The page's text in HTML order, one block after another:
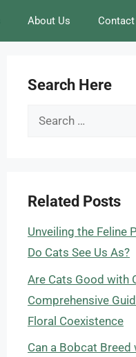
About Us Contact
Search Here
Search
Related Posts
Unveiling the Feline
Do Cats See Us As?
Are Cats Good with
Comprehensive
Floral Coexistence
Can a Bobcat Breed